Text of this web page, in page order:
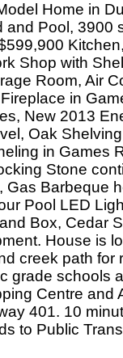
Home in
Pool, 3900
Shop with
Room, Air
in
New 2013
Oak
in Games
Stone
Barbeque
Pool LED
Box, Cedar
House is
creek path for
grade schools
Centre and
401. 10
to Public